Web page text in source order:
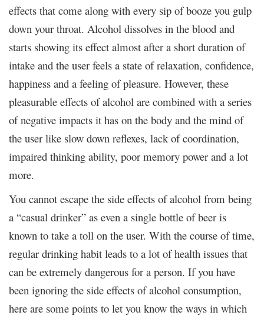
effects that come along with every sip of booze you gulp
down your throat. Alcohol dissolves in the blood and
starts showing its effect almost after a short duration of
intake and the user feels a state of relaxation, confidence,
happiness and a feeling of pleasure. However, these
pleasurable effects of alcohol are combined with a series
of negative impacts it has on the body and the mind of
the user like slow down reflexes, lack of coordination,
impaired thinking ability, poor memory power and a lot
more.
You cannot escape the side effects of alcohol from being
a “casual drinker” as even a single bottle of beer is
known to take a toll on the user. With the course of time,
regular drinking habit leads to a lot of health issues that
can be extremely dangerous for a person. If you have
been ignoring the side effects of alcohol consumption,
here are some points to let you know the ways in which